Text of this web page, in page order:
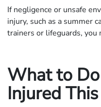
If negligence or unsafe
injury, such as a summer
trainers or lifeguards, you
What to
Injured